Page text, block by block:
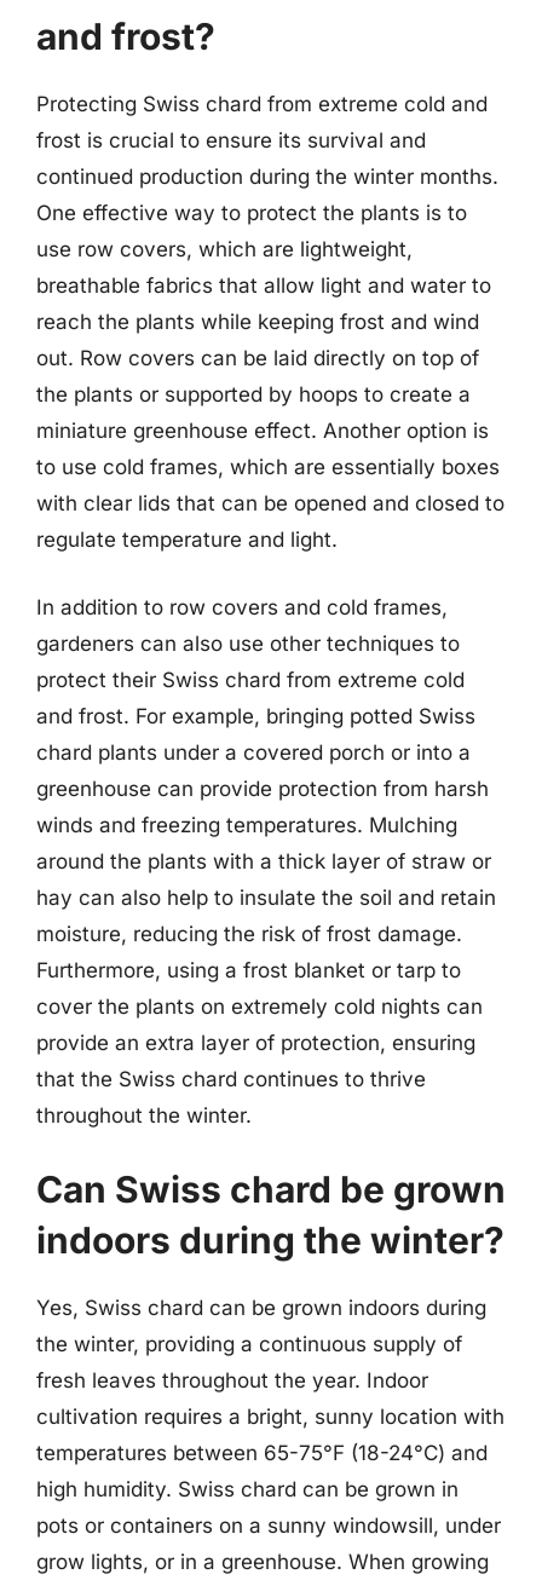
and frost?
Protecting Swiss chard from extreme cold and
frost is crucial to ensure its survival and
continued production during the winter months.
One effective way to protect the plants is to
use row covers, which are lightweight,
breathable fabrics that allow light and water to
reach the plants while keeping frost and wind
out. Row covers can be laid directly on top of
the plants or supported by hoops to create a
miniature greenhouse effect. Another option is
to use cold frames, which are essentially boxes
with clear lids that can be opened and closed to
regulate temperature and light.
In addition to row covers and cold frames,
gardeners can also use other techniques to
protect their Swiss chard from extreme cold
and frost. For example, bringing potted Swiss
chard plants under a covered porch or into a
greenhouse can provide protection from harsh
winds and freezing temperatures. Mulching
around the plants with a thick layer of straw or
hay can also help to insulate the soil and retain
moisture, reducing the risk of frost damage.
Furthermore, using a frost blanket or tarp to
cover the plants on extremely cold nights can
provide an extra layer of protection, ensuring
that the Swiss chard continues to thrive
throughout the winter.
Can Swiss chard be grown
indoors during the winter?
Yes, Swiss chard can be grown indoors during
the winter, providing a continuous supply of
fresh leaves throughout the year. Indoor
cultivation requires a bright, sunny location with
temperatures between 65-75°F (18-24°C) and
high humidity. Swiss chard can be grown in
pots or containers on a sunny windowsill, under
grow lights, or in a greenhouse. When growing